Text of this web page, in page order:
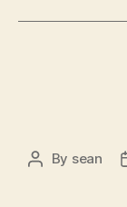
Post
By sean